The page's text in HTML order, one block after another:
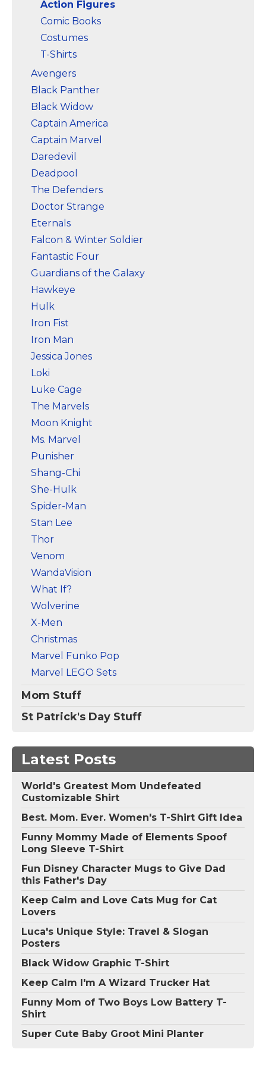
Action Figures
Comic Books
Costumes
T-Shirts
Avengers
Black Panther
Black Widow
Captain America
Captain Marvel
Daredevil
Deadpool
The Defenders
Doctor Strange
Eternals
Falcon & Winter Soldier
Fantastic Four
Guardians of the Galaxy
Hawkeye
Hulk
Iron Fist
Iron Man
Jessica Jones
Loki
Luke Cage
The Marvels
Moon Knight
Ms. Marvel
Punisher
Shang-Chi
She-Hulk
Spider-Man
Stan Lee
Thor
Venom
WandaVision
What If?
Wolverine
X-Men
Christmas
Marvel Funko Pop
Marvel LEGO Sets
Mom Stuff
St Patrick's Day Stuff
Latest Posts
World's Greatest Mom Undefeated
Customizable Shirt
Best. Mom. Ever. Women's T-Shirt Gift Idea
Funny Mommy Made of Elements Spoof
Long Sleeve T-Shirt
Fun Disney Character Mugs to Give Dad
this Father's Day
Keep Calm and Love Cats Mug for Cat
Lovers
Luca's Unique Style: Travel & Slogan
Posters
Black Widow Graphic T-Shirt
Keep Calm I'm A Wizard Trucker Hat
Funny Mom of Two Boys Low Battery T-
Shirt
Super Cute Baby Groot Mini Planter